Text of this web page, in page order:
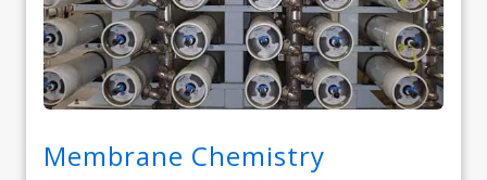
Membrane Chemistry